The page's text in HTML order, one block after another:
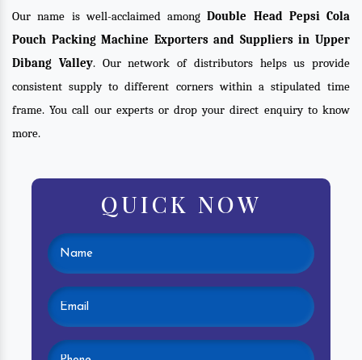
Our name is well-acclaimed amongDouble Head Pepsi Cola
Pouch Packing Machine Exporters and Suppliers in Upper
Dibang Valley. Our network of distributors helps us provide
consistent supply to different corners within a stipulated time
frame. You call our experts or drop your direct enquiry to know
more.
QUICK NOW